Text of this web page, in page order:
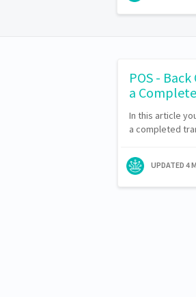
POS -
a
In this article
a completed
UPDATED 4